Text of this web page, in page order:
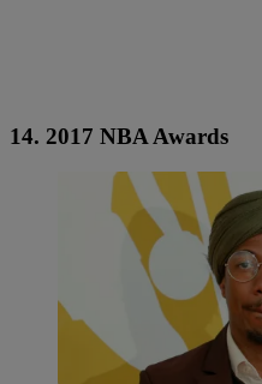
14. 2017 NBA Awards